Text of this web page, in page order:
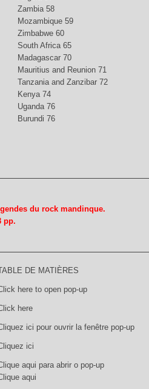
Zambia 58
Mozambique 59
Zimbabwe 60
South Africa 65
Madagascar 70
Mauritius and Reunion 71
Tanzania and Zanzibar 72
Kenya 74
Uganda 76
Burundi 76
du rock mandinque.
pp.
DE MATIÈRES
here to open pop-up
here
ici pour ouvrir la fenêtre pop-up
ici
aqui para abrir o pop-up
aqui